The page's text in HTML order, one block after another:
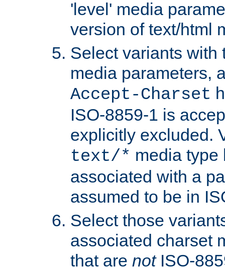
'level' media
version of text/html
Select variants with
media parameters,
Accept-Charset
ISO-8859-1 is
explicitly excluded.
text/* media type
associated with a
assumed to be in
Select those
associated charset
that are notISO-